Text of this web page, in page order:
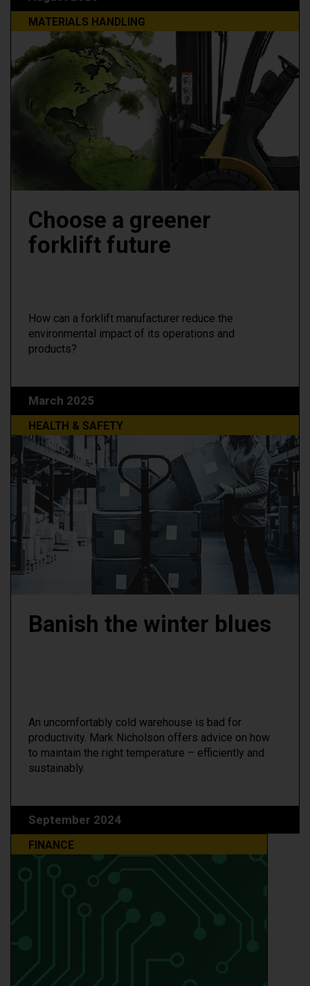
MATERIALS HANDLING
Choose a greener
forklift future
How can a forklift manufacturer reduce the
environmental impact of its operations and
products?
March 2025
HEALTH & SAFETY
Banish the winter blues
An uncomfortably cold warehouse is bad for
productivity. Mark Nicholson offers advice on how
to maintain the right temperature – efficiently and
sustainably.
September 2024
FINANCE